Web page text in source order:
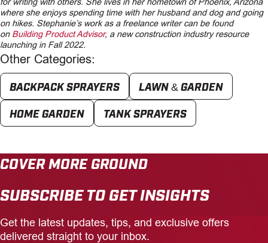
where she enjoys spending time with her husband and dog and going
on hikes. Stephanie’s work as a freelance writer can be found
on Building Product Advisor, a new construction industry resource
launching in Fall 2022.
Other Categories:
BACKPACK SPRAYERS LAWN & GARDEN
HOME GARDEN TANK SPRAYERS
COVER MORE GROUND
SUBSCRIBE TO GET INSIGHTS
Get the latest updates, tips, and exclusive offers
delivered straight to your inbox.